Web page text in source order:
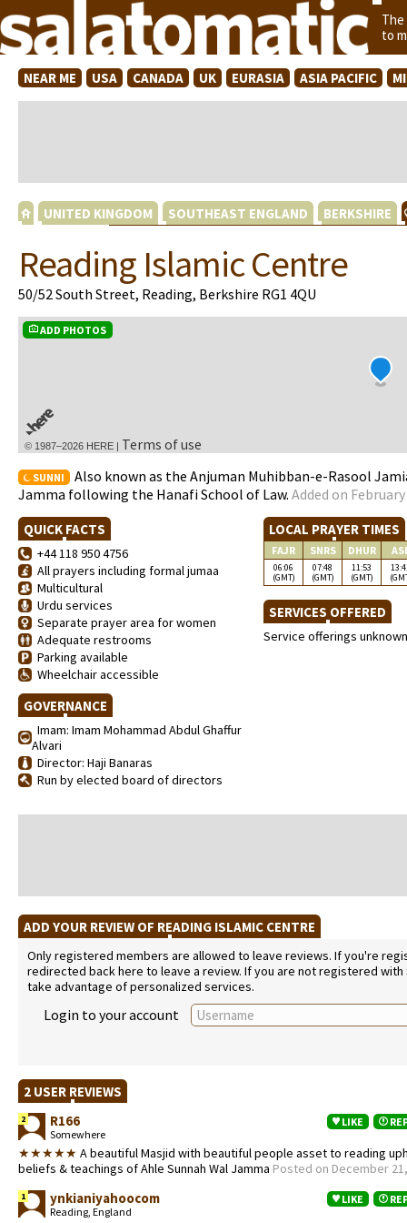
to
NEAR ME USA CANADA UK EURASIA ASIA PACIFIC
UNITED KINGDOM SOUTHEAST ENGLAND BERKSHIRE
Reading Islamic Centre
50/52 South Street, Reading, Berkshire RG1 4QU
ADD PHOTOS
© 1987–2026 HERE | Terms of use
SUNNI
Also known as the Anjuman Muhibban-e-Rasool
Jamma following the Hanafi School of Law. Added on
QUICK FACTS
+44 118 950 4756
All prayers including formal jumaa
Multicultural
Urdu services
Separate prayer area for women
Adequate restrooms
Parking available
Wheelchair accessible
GOVERNANCE
Imam: Imam Mohammad Abdul Ghaffur
Alvari
Director: Haji Banaras
Run by elected board of directors
LOCAL PRAYER TIMES
FAJR SNRS DHUR
06:06
(GMT)
07:48
(GMT)
11:53
(GMT)
SERVICES OFFERED
Service offerings unknown
ADD YOUR REVIEW OF READING ISLAMIC CENTRE
Only registered members are allowed to leave reviews. If you're
redirected back here to leave a review. If you are not registered
take advantage of personalized services.
Login to your account
2 USER REVIEWS
2 R166
Somewhere
LIKE
★★★★★ A beautiful Masjid with beautiful people asset to reading
beliefs & teachings of Ahle Sunnah Wal Jamma Posted on December
1 ynkianiyahoocom
Reading, England
LIKE